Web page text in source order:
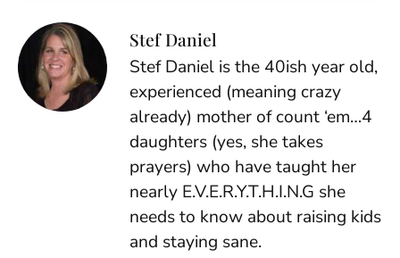
Stef Daniel
Stef Daniel is the 40ish year old,
experienced (meaning crazy
already) mother of count ‘em…4
daughters (yes, she takes
prayers) who have taught her
nearly E.V.E.R.Y.T.H.I.N.G she
needs to know about raising kids
and staying sane.